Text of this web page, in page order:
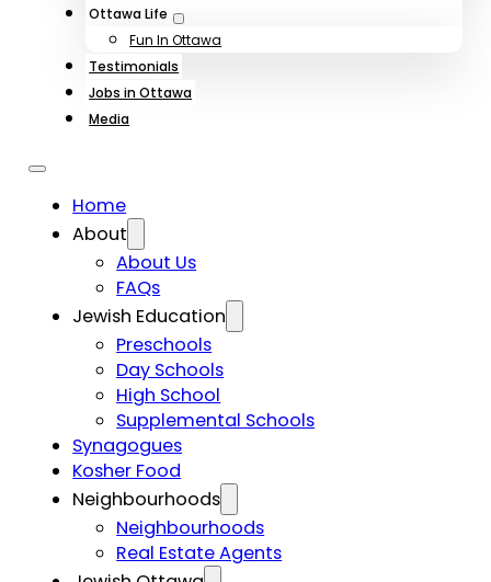
Ottawa Life
Fun In Ottawa
Testimonials
Jobs in Ottawa
Media
Home
About
About Us
FAQs
Jewish Education
Preschools
Day Schools
High School
Supplemental Schools
Synagogues
Kosher Food
Neighbourhoods
Neighbourhoods
Real Estate Agents